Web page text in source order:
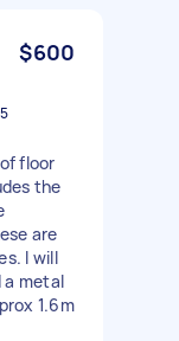
$600
floor
the
are
I will
a metal
1.6m